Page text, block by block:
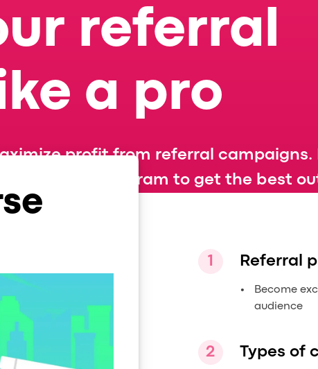
vs. TaxiCaller
vs. Jugnoo
vs. eCabs Tech
vs. Autofleet
vs. WhatsApp
Media about usreferral
a pro
profit from referral campaigns.
referral program to get the best
Referral
Become
audience
Types of